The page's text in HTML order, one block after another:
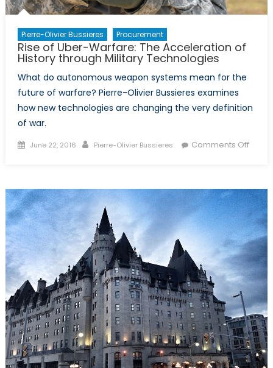
Pierre-Olivier Bussieres Procurement
Rise of Uber-Warfare: The Acceleration of
History through Military Technologies
What do autonomous weapon systems mean for the
future of warfare? Pierre-Olivier Bussieres examines
how new technologies are changing the very definition
of war.
Posted
June 22, 2016 Author
Pierre-Olivier Bussieres Comments Offon
The
of